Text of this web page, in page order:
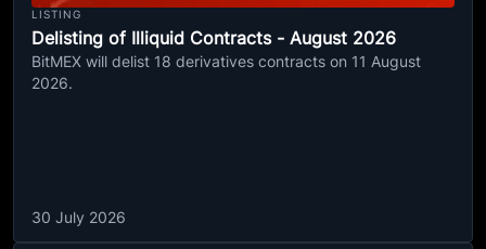
LISTING
Delisting of Illiquid Contracts - August 2026
BitMEX will delist 18 derivatives contracts on 11 August
2026.
30 July 2026